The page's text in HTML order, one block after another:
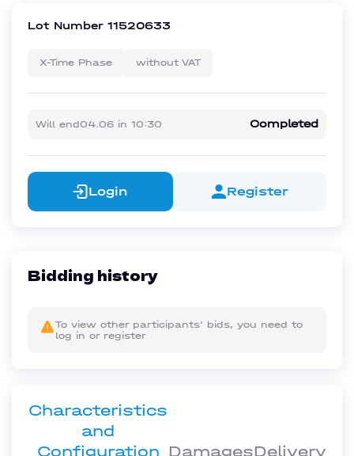
Lot Number 11520633
X-Time Phase without VAT
Will end04.06 in 10:30 Completed
Login Register
Bidding history
To view other participants' bids, you need to
log in or register
Characteristics
and
Configuration
DamagesDelivery